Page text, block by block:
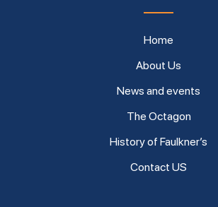
Home
About Us
News and events
The Octagon
History of Faulkner’s
Contact US